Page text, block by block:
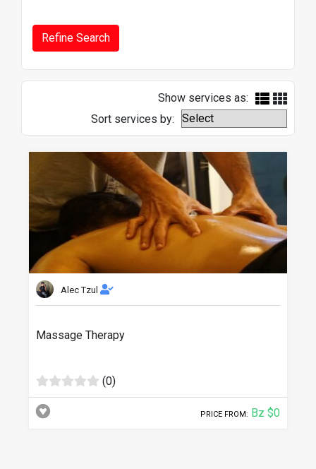
Show services as:
Sort services by:
Alec Tzul
Massage Therapy
(0)
PRICE FROM: Bz $0